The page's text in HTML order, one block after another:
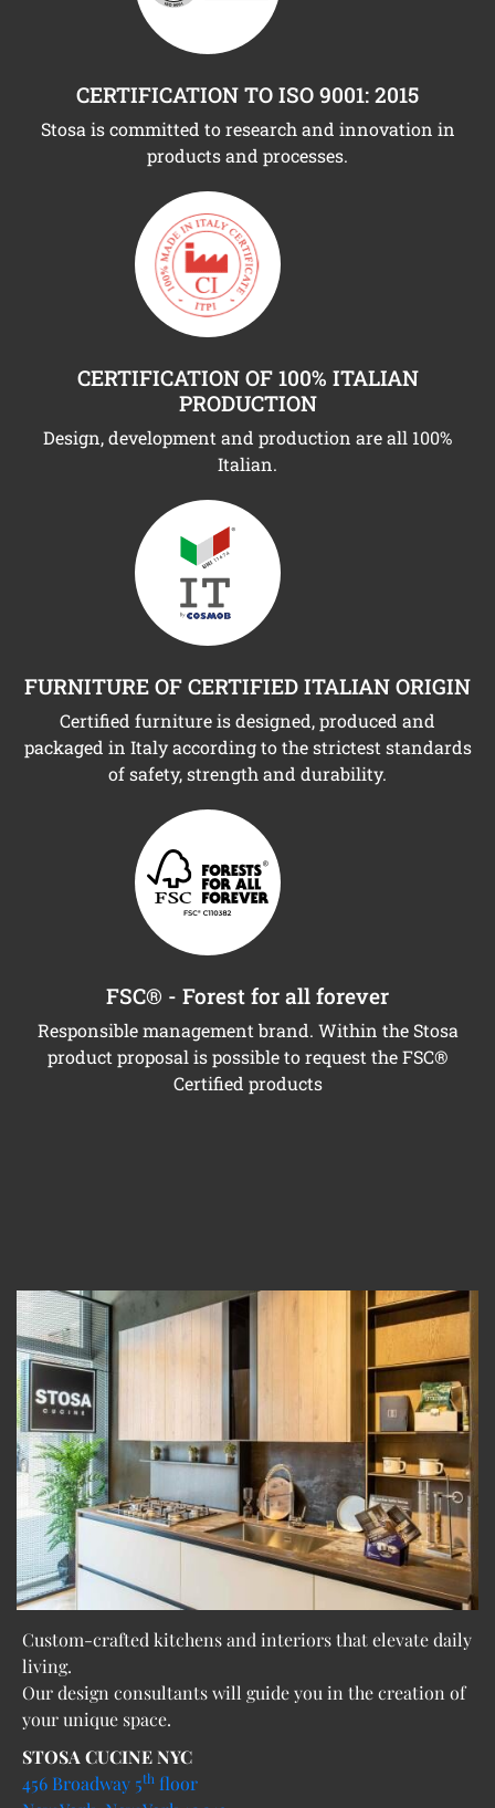
CERTIFICATION TO ISO 9001: 2015
Stosa is committed to research and innovation in
products and processes.
CERTIFICATION OF 100% ITALIAN
PRODUCTION
Design, development and production are all 100%
Italian.
FURNITURE OF CERTIFIED ITALIAN ORIGIN
Certified furniture is designed, produced and
packaged in Italy according to the strictest standards
of safety, strength and durability.
FSC® - Forest for all forever
Responsible management brand. Within the Stosa
product proposal is possible to request the FSC®
Certified products
Custom-crafted kitchens and interiors that elevate daily
living.
Our design consultants will guide you in the creation of
your unique space.
STOSA CUCINE NYC
456 Broadway 5th floor